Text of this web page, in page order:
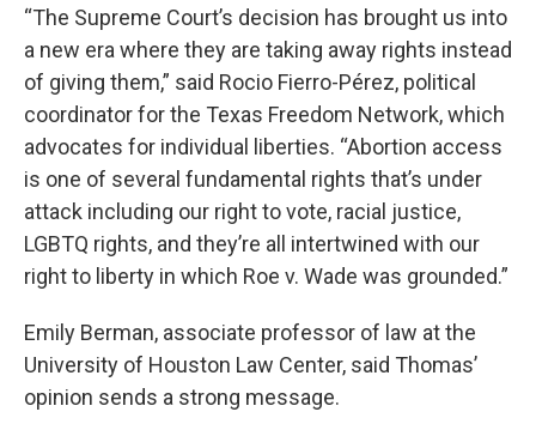
“The Supreme Court’s decision has brought us into
a new era where they are taking away rights instead
of giving them,” said Rocio Fierro-Pérez, political
coordinator for the Texas Freedom Network, which
advocates for individual liberties. “Abortion access
is one of several fundamental rights that’s under
attack including our right to vote, racial justice,
LGBTQ rights, and they’re all intertwined with our
right to liberty in which Roe v. Wade was grounded.”
Emily Berman, associate professor of law at the
University of Houston Law Center, said Thomas’
opinion sends a strong message.